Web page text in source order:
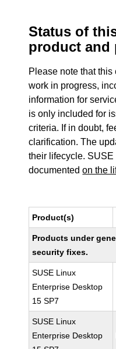
Status of
product and
Please note that
work in progress,
information for
is only included for
criteria. If in doubt,
clarification. The
their lifecycle.
documentedon the
Product(s)
Products under
security fixes.
SUSE Linux
Enterprise Desktop
15 SP7
SUSE Linux
Enterprise Desktop